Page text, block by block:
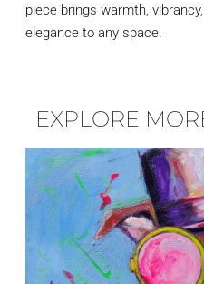
piece brings warmth,
elegance to any space.
EXPLORE